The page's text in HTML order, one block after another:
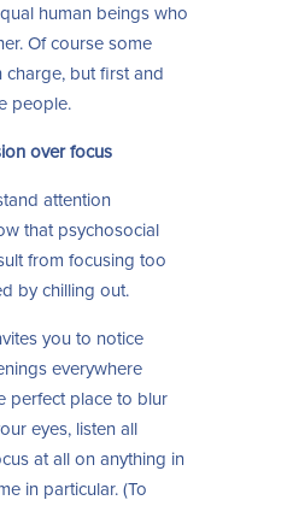
human beings who
Of course some
charge, but first and
people.
over focus
attention
that psychosocial
from focusing too
by chilling out.
you to notice
everywhere
perfect place to blur
eyes, listen all
at all on anything in
in particular. (To